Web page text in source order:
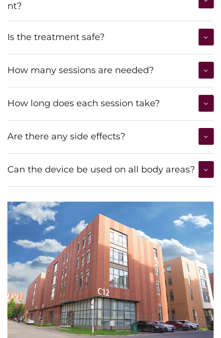
nt?
Is the treatment safe?
How many sessions are needed?
How long does each session take?
Are there any side effects?
Can the device be used on all body areas?